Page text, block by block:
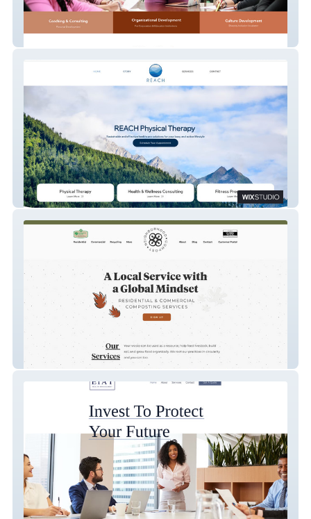
Lula Abera
Reach PT
Neighborhood Compost